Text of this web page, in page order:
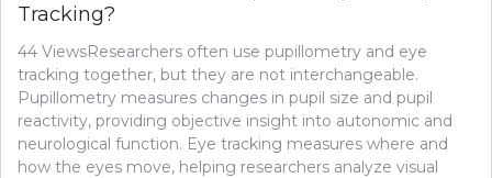
Tracking?
44 ViewsResearchers often use pupillometry and eye
tracking together, but they are not interchangeable.
Pupillometry measures changes in pupil size and pupil
reactivity, providing objective insight into autonomic and
neurological function. Eye tracking measures where and
how the eyes move, helping researchers analyze visual